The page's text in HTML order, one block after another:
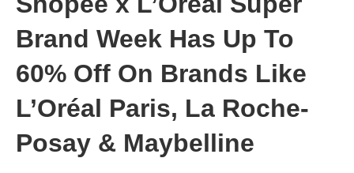
Brand Week Has Up To
60% Off On Brands Like
L’Oréal Paris, La Roche-
Posay & Maybelline